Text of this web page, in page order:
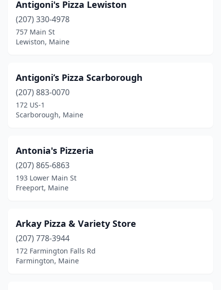
Portland(18)
Presque Isle(3)
Rockland(4)
Rockport
Sabattus(1)
Sangerville(2)
Searsport
Skowhegan(3)
South Berwick(2)
Antigoni's Pizza Lewiston
(207) 330-4978
757 Main St
Lewiston, Maine
Antigoni’s Pizza Scarborough
(207) 883-0070
172 US-1
Scarborough, Maine
Antonia's Pizzeria
(207) 865-6863
193 Lower Main St
Freeport, Maine
Arkay Pizza & Variety Store
(207) 778-3944
172 Farmington Falls Rd
Farmington, Maine